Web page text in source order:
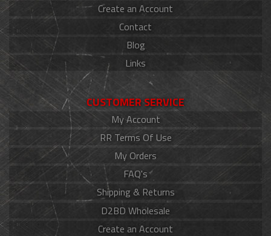
Create an Account
Contact
Blog
Links
CUSTOMER SERVICE
My Account
RR Terms Of Use
My Orders
FAQ's
Shipping & Returns
D2BD Wholesale
Create an Account